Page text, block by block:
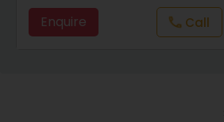
Animal Bite / Attack Lawyers
Enquire callCall